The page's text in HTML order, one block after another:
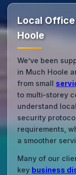
Local
Hoole
We’ve been
in Much Hoole
from small
to multi‑storey
understand
security
requirements,
a smoother
Many of our
key business